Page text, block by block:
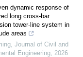
dynamic response of
long cross-bar
tower-line system in
areas
Journal of Civil and
Engineering 2026